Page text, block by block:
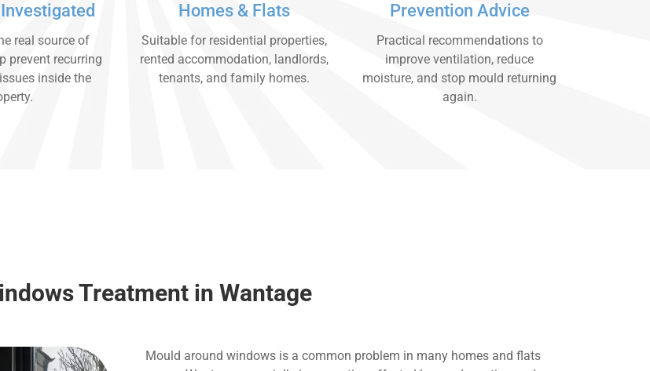
real source of
prevent recurring
inside the
Homes & Flats
Suitable for residential properties,
rented accommodation, landlords,
tenants, and family homes.
Prevention Advice
Practical recommendations to
improve ventilation, reduce
moisture, and stop mould returning
again.
Treatment in Wantage
Mould around windows is a common problem in many homes and flats